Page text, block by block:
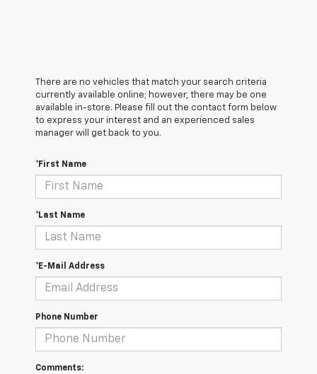
There are no vehicles that match your search criteria
currently available online; however, there may be one
available in-store. Please fill out the contact form below
to express your interest and an experienced sales
manager will get back to you.
*First Name
*Last Name
*E-Mail Address
Phone Number
Comments: